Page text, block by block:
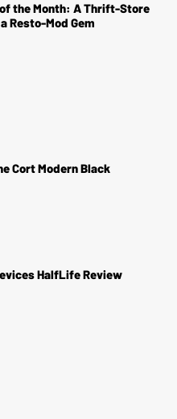
the Month: A Thrift-Store
Resto-Mod Gem
Cort Modern Black
HalfLife Review